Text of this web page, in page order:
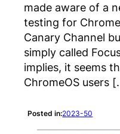
made aware of a
testing for
Canary Channel
simply called
implies, it seems
ChromeOS users
Posted in:2023-50